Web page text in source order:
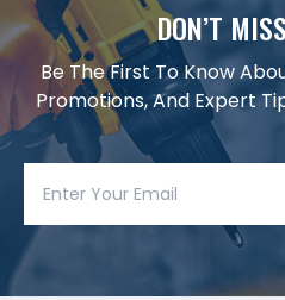
DON’T
Be The First To Know
Promotions, And Expert